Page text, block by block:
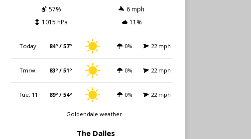
57%
6 mph
1015 hPa
11%
Today 84º / 57º 0% 22 mph
Tmrw. 83º / 51º 0% 22 mph
Tue. 11 89º / 54º 0% 22 mph
Goldendale weather
The Dalles